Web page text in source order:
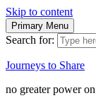
Skip to content
Primary Menu
Search for:
Journeys to Share
no greater power